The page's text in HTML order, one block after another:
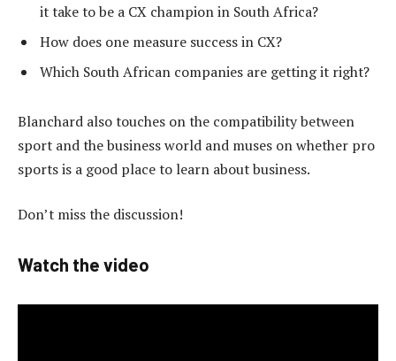
it take to be a CX champion in South Africa?
How does one measure success in CX?
Which South African companies are getting it right?
Blanchard also touches on the compatibility between
sport and the business world and muses on whether pro
sports is a good place to learn about business.
Don’t miss the discussion!
Watch the video